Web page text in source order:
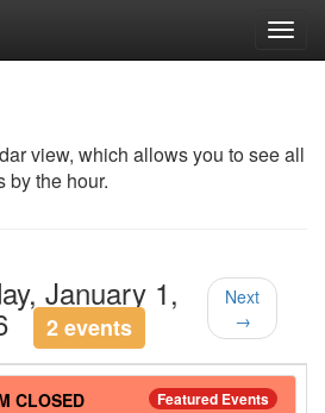
view, which allows you to see all
by the hour.
January 1,
2 events
Next
→
Featured Events
CLOSED